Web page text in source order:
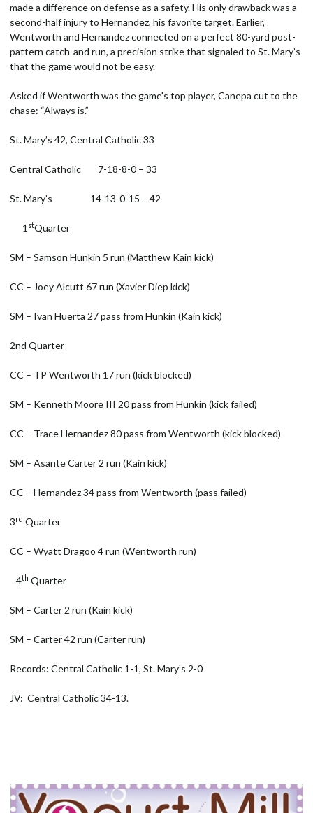
made a difference on defense as a safety. His only drawback was a
second-half injury to Hernandez, his favorite target. Earlier,
Wentworth and Hernandez connected on a perfect 80-yard post-
pattern catch-and run, a precision strike that signaled to St. Mary’s
that the game would not be easy.
Asked if Wentworth was the game's top player, Canepa cut to the
chase: “Always is.”
St. Mary’s 42, Central Catholic 33
Central Catholic 7-18-8-0 – 33
St. Mary’s 14-13-0-15 – 42
1 stQuarter
SM – Samson Hunkin 5 run (Matthew Kain kick)
CC – Joey Alcutt 67 run (Xavier Diep kick)
SM – Ivan Huerta 27 pass from Hunkin (Kain kick)
2nd Quarter
CC – TP Wentworth 17 run (kick blocked)
SM – Kenneth Moore III 20 pass from Hunkin (kick failed)
CC – Trace Hernandez 80 pass from Wentworth (kick blocked)
SM – Asante Carter 2 run (Kain kick)
CC – Hernandez 34 pass from Wentworth (pass failed)
3rd Quarter
CC – Wyatt Dragoo 4 run (Wentworth run)
4th Quarter
SM – Carter 2 run (Kain kick)
SM – Carter 42 run (Carter run)
Records: Central Catholic 1-1, St. Mary’s 2-0
JV: Central Catholic 34-13.